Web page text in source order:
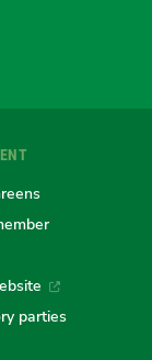
parties